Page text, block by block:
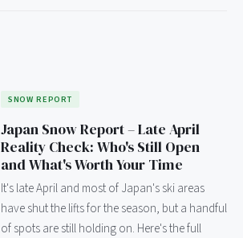
SNOW REPORT
Japan Snow Report – Late April
Reality Check: Who's Still Open
and What's Worth Your Time
It's late April and most of Japan's ski areas
have shut the lifts for the season, but a handful
of spots are still holding on. Here's the full